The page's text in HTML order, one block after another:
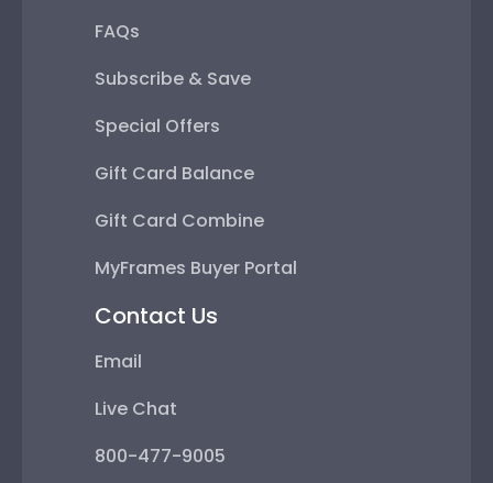
FAQs
Subscribe & Save
Special Offers
Gift Card Balance
Gift Card Combine
MyFrames Buyer Portal
Contact Us
Email
Live Chat
800-477-9005